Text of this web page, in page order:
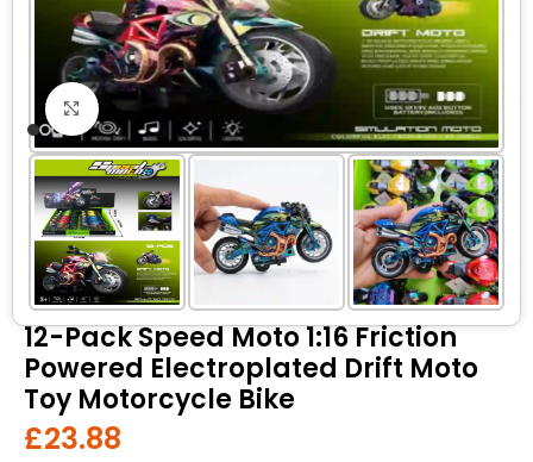
Click to enlarge
12-Pack Speed Moto 1:16 Friction
Powered Electroplated Drift Moto
Toy Motorcycle Bike
£23.88